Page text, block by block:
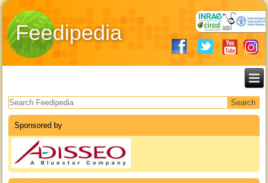
Feedipedia
Search form
Sponsored by